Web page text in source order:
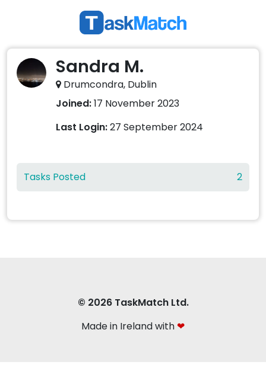
Sandra M.
Drumcondra, Dublin
Joined:17 November 2023
Last Login:27 September 2024
Tasks Posted 2
© 2026 TaskMatch Ltd.
Made in Ireland with ❤